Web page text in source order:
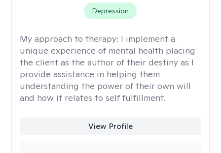
Depression
My approach to therapy: I implement a
unique experience of mental health placing
the client as the author of their destiny as I
provide assistance in helping them
understanding the power of their own will
and how it relates to self fulfillment.
View Profile